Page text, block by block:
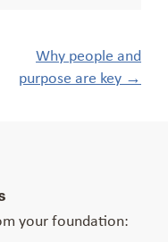
Why people and
purpose are key →
your foundation: